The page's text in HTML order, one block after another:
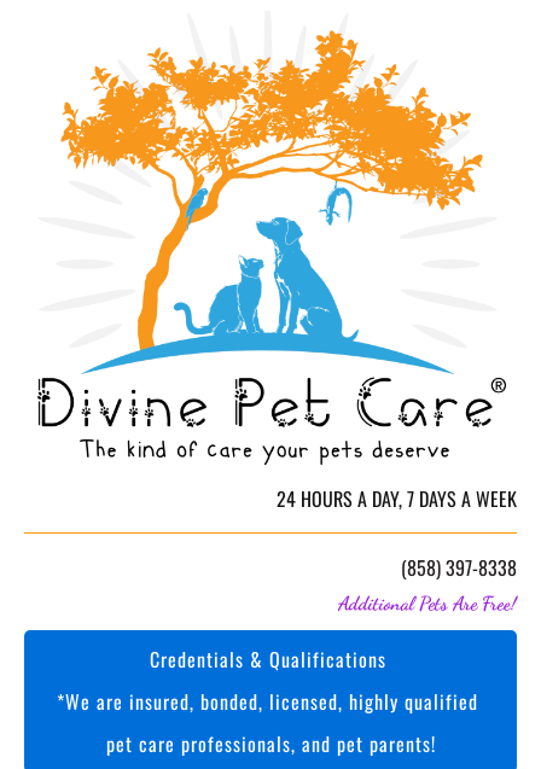
CREDENTIALS & QUALIFICATIONS
24 HOURS A DAY, 7 DAYS A WEEK
(858) 397-8338
Additional Pets Are Free!
Credentials & Qualifications
*We are insured, bonded, licensed, highly qualified
pet care professionals, and pet parents!